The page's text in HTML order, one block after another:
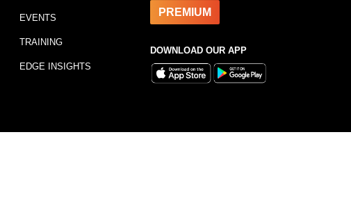
EVENTS
TRAINING
EDGE INSIGHTS
PREMIUM
DOWNLOAD OUR APP